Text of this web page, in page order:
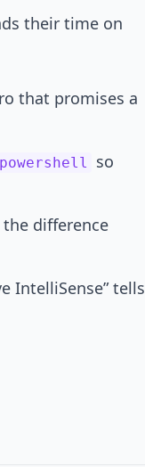
their time on
that promises a
so
difference
IntelliSense” tells